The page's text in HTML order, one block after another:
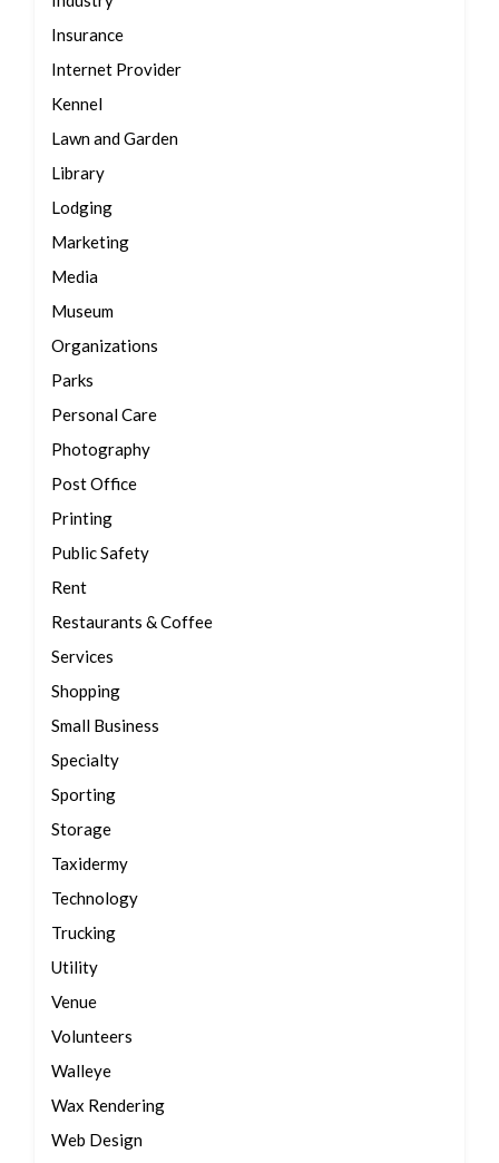
Insurance
Internet Provider
Kennel
Lawn and Garden
Library
Lodging
Marketing
Media
Museum
Organizations
Parks
Personal Care
Photography
Post Office
Printing
Public Safety
Rent
Restaurants & Coffee
Services
Shopping
Small Business
Specialty
Sporting
Storage
Taxidermy
Technology
Trucking
Utility
Venue
Volunteers
Walleye
Wax Rendering
Web Design